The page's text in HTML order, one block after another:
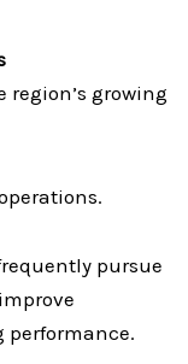
growing
pursue